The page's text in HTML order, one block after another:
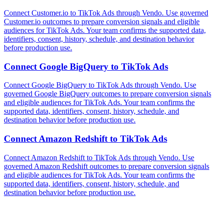
Connect Customer.io to TikTok Ads through Vendo. Use governed
Customer.io outcomes to prepare conversion signals and eligible
audiences for TikTok Ads. Your team confirms the supported data,
identifiers, consent, history, schedule, and destination behavior
before production use.
Connect Google BigQuery to TikTok Ads
Connect Google BigQuery to TikTok Ads through Vendo. Use
governed Google BigQuery outcomes to prepare conversion signals
and eligible audiences for TikTok Ads. Your team confirms the
supported data, identifiers, consent, history, schedule, and
destination behavior before production use.
Connect Amazon Redshift to TikTok Ads
Connect Amazon Redshift to TikTok Ads through Vendo. Use
governed Amazon Redshift outcomes to prepare conversion signals
and eligible audiences for TikTok Ads. Your team confirms the
supported data, identifiers, consent, history, schedule, and
destination behavior before production use.